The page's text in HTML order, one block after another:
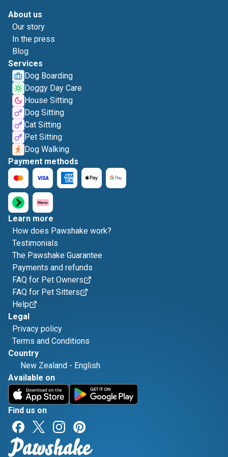
About us
Our story
In the press
Blog
Services
Dog Boarding
Doggy Day Care
House Sitting
Dog Sitting
Cat Sitting
Pet Sitting
Dog Walking
Payment methods
Learn more
How does Pawshake work?
Testimonials
The Pawshake Guarantee
Payments and refunds
FAQ for Pet Owners
FAQ for Pet Sitters
Help
Legal
Privacy policy
Terms and Conditions
Country
New Zealand - English
Available on
Find us on